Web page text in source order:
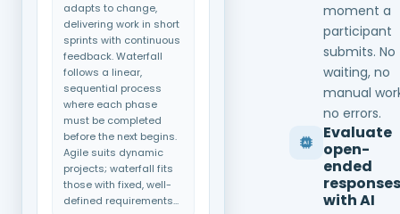
adapts to change,
delivering work in short
sprints with continuous
feedback. Waterfall
follows a linear,
sequential process
where each phase
must be completed
before the next begins.
Agile suits dynamic
projects; waterfall fits
those with fixed, well-
defined requirements...
moment a
participant
submits. No
waiting, no
manual
no errors.
Evaluate
open-
ended
responses
with AI